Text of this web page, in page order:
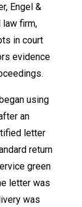
Engel &
law firm,
in court
evidence
using
an
letter
return
green
letter was
was